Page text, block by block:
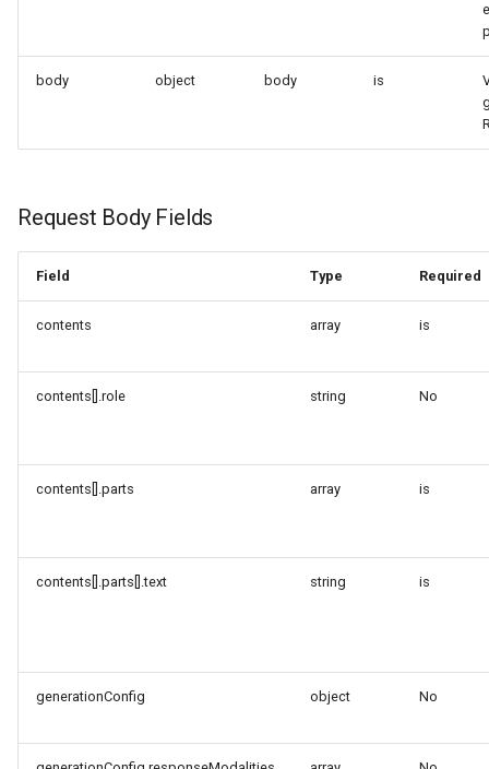
body object body is
Request Body Fields
Field Type Required
contents array is
contents[].role string No
contents[].parts array is
contents[].parts[].text string is
generationConfig object No